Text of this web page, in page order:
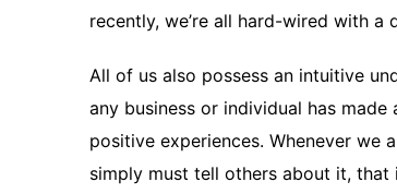
recently, we’re all hard-wired with
All of us also possess an intuitive
any business or individual has
positive experiences. Whenever we
simply must tell others about it, that